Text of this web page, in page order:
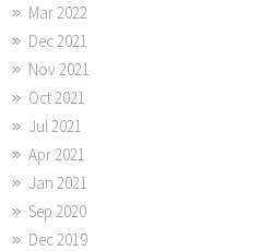
Mar 2022
Dec 2021
Nov 2021
Oct 2021
Jul 2021
Apr 2021
Jan 2021
Sep 2020
Dec 2019